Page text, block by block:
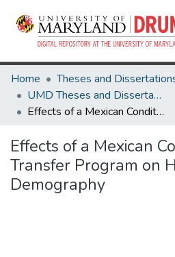
Home
UMD Theses and Dissertations
Effects of a Mexican Conditional Cash Transfer Program on Health and Demography
Effects of a Mexican
Transfer Program on
Demography